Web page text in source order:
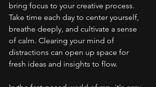
bring focus to your creative process.
Take time each day to center yourself,
breathe deeply, and cultivate a sense
of calm. Clearing your mind of
distractions can open up space for
fresh ideas and insights to flow.